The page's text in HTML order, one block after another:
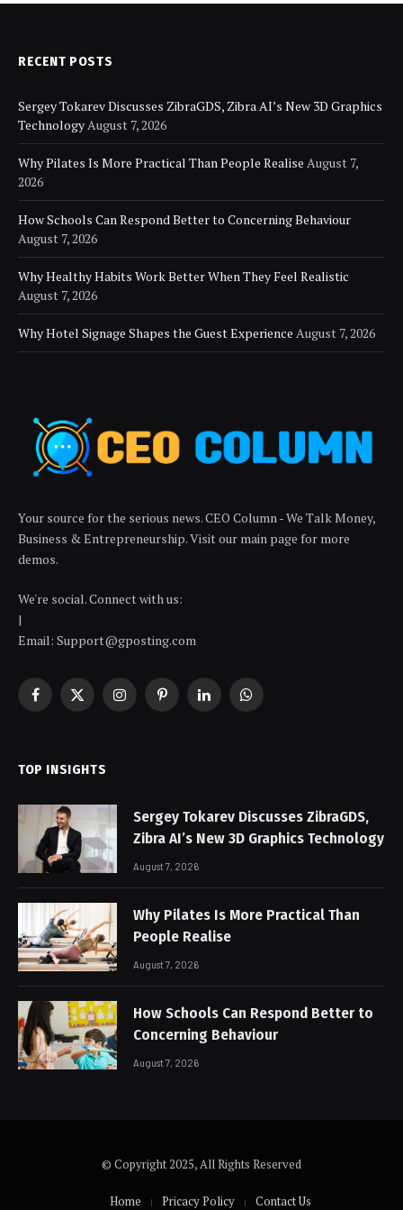
RECENT POSTS
Sergey Tokarev Discusses ZibraGDS, Zibra AI’s New 3D Graphics
Technology August 7, 2026
Why Pilates Is More Practical Than People Realise August 7,
2026
How Schools Can Respond Better to Concerning Behaviour
August 7, 2026
Why Healthy Habits Work Better When They Feel Realistic
August 7, 2026
Why Hotel Signage Shapes the Guest Experience August 7, 2026
Your source for the serious news. CEO Column - We Talk Money,
Business & Entrepreneurship. Visit our main page for more
demos.
We're social. Connect with us:
|
Email: Support@gposting.com
Facebook
X
InstagramPinterestLinkedInWhatsApp
TOP INSIGHTS
Sergey Tokarev Discusses ZibraGDS,
Zibra AI’s New 3D Graphics Technology
August 7, 2026
Why Pilates Is More Practical Than
People Realise
August 7, 2026
How Schools Can Respond Better to
Concerning Behaviour
August 7, 2026
© Copyright 2025, All Rights Reserved
Home Pricacy Policy Contact Us